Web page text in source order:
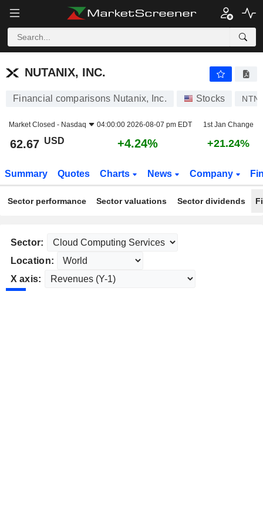
NUTANIX, INC.
NUTANIX, INC.
Financial comparisons Nutanix, Inc. Stocks
Market Closed - Nasdaq 04:00:00 2026-08-07 pm EDT 1st Jan Change
62.67 USD +4.24% +21.24%
Summary Quotes Charts News Company
Sector performance Sector valuations Sector dividends
Sector:
Location:
X axis: